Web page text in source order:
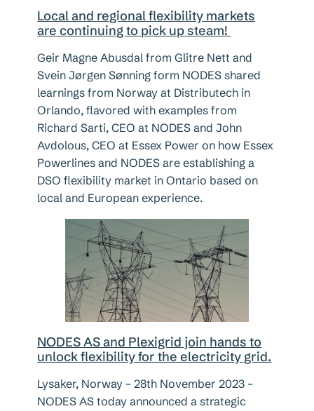
Local and regional flexibility markets
are continuing to pick up steam!
Geir Magne Abusdal from Glitre Nett and
Svein Jørgen Sønning form NODES shared
learnings from Norway at Distributech in
Orlando, flavored with examples from
Richard Sarti, CEO at NODES and John
Avdolous, CEO at Essex Power on how Essex
Powerlines and NODES are establishing a
DSO flexibility market in Ontario based on
local and European experience.
NODES AS and Plexigrid join hands to
unlock flexibility for the electricity grid.
Lysaker, Norway – 28th November 2023 –
NODES AS today announced a strategic